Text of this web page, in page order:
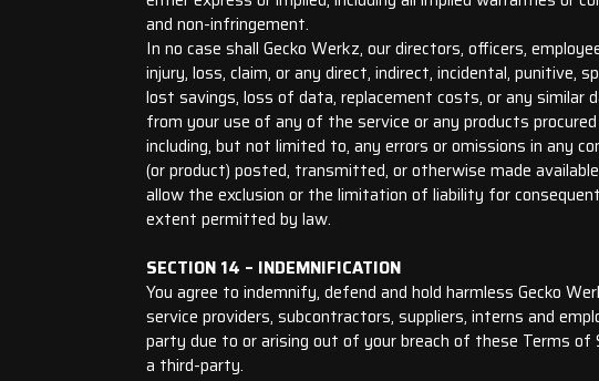
and non-infringement.
In no case shall Gecko Werkz, our directors, officers,
injury, loss, claim, or any direct, indirect, incidental,
lost savings, loss of data, replacement costs, or any similar
from your use of any of the service or any products
including, but not limited to, any errors or omissions in any
(or product) posted, transmitted, or otherwise made
allow the exclusion or the limitation of liability for
extent permitted by law.
SECTION 14 – INDEMNIFICATION
You agree to indemnify, defend and hold harmless Gecko
service providers, subcontractors, suppliers, interns and
party due to or arising out of your breach of these Terms
a third-party.